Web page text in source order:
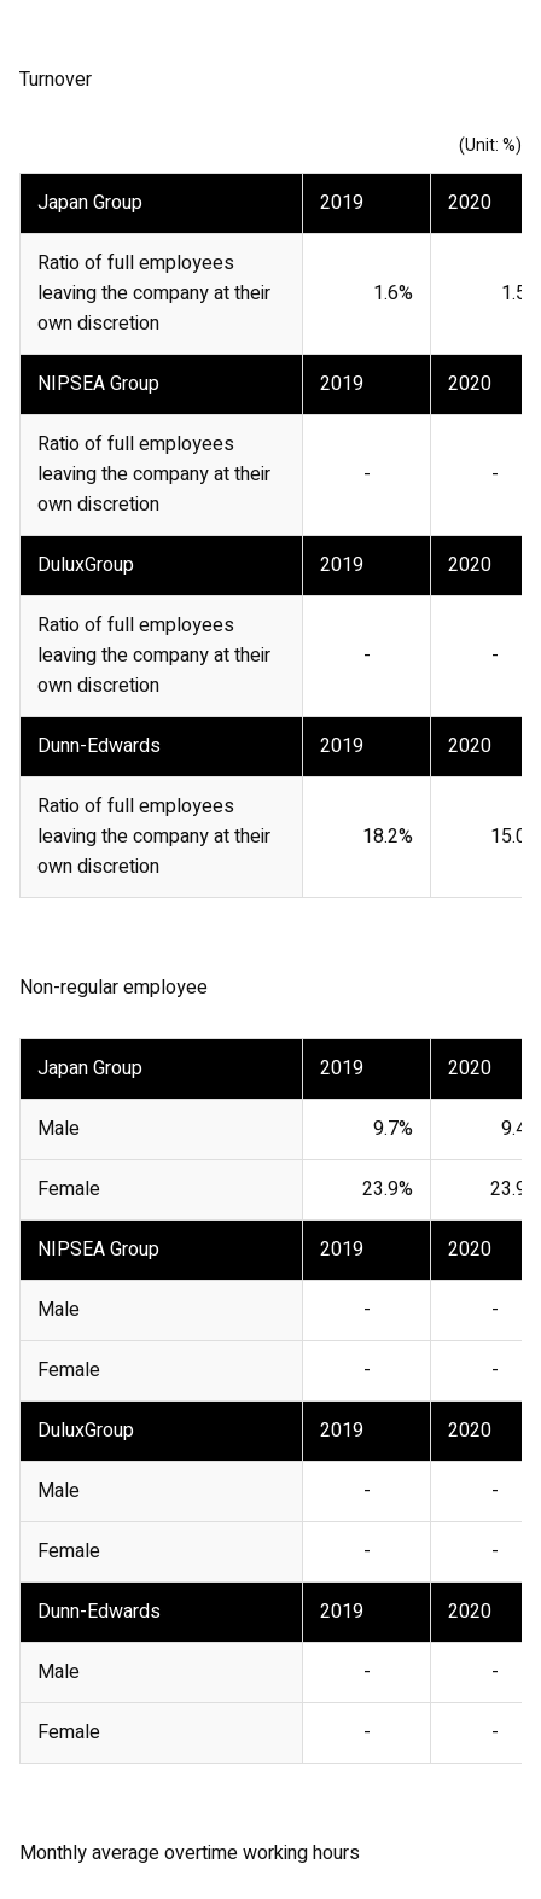
Turnover
(Unit: %)
Japan Group 2019 2020
Ratio of full employees
leaving the company at their
own discretion
1.6% 1.5%
NIPSEA Group 2019 2020
Ratio of full employees
leaving the company at their
own discretion
- -
DuluxGroup 2019 2020
Ratio of full employees
leaving the company at their
own discretion
- -
Dunn-Edwards 2019 2020
Ratio of full employees
leaving the company at their
own discretion
18.2% 15.0%
Non-regular employee
Japan Group 2019 2020
Male 9.7% 9.4%
Female 23.9% 23.9%
NIPSEA Group 2019 2020
Male - -
Female - -
DuluxGroup 2019 2020
Male - -
Female - -
Dunn-Edwards 2019 2020
Male - -
Female - -
Monthly average overtime working hours